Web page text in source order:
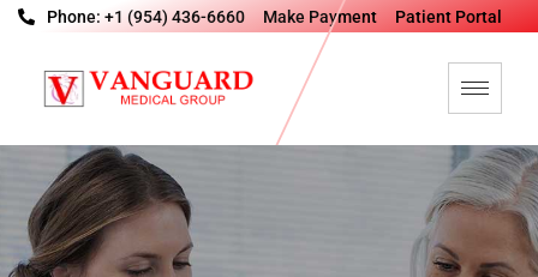
Phone: +1 (954) 436-6660 Make Payment Patient Portal